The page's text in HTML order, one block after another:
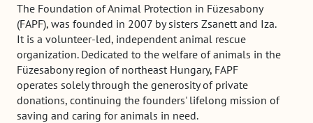
The Foundation of Animal Protection in Füzesabony
(FAPF), was founded in 2007 by sisters Zsanett and Iza.
It is a volunteer-led, independent animal rescue
organization. Dedicated to the welfare of animals in the
Füzesabony region of northeast Hungary, FAPF
operates solely through the generosity of private
donations, continuing the founders' lifelong mission of
saving and caring for animals in need.